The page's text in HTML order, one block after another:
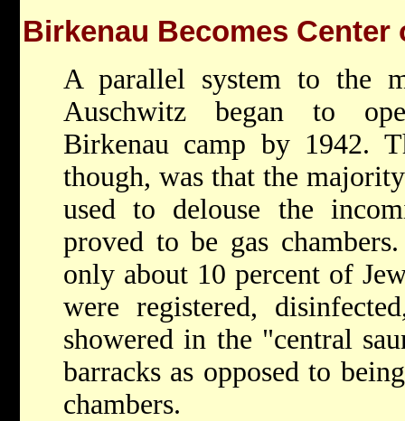
Birkenau Becomes
A parallel system to the
Auschwitz began to
Birkenau camp by 1942.
though, was that the
used to delouse the
proved to be gas
only about 10 percent of
were registered,
showered in the "central
barracks as opposed to
chambers.